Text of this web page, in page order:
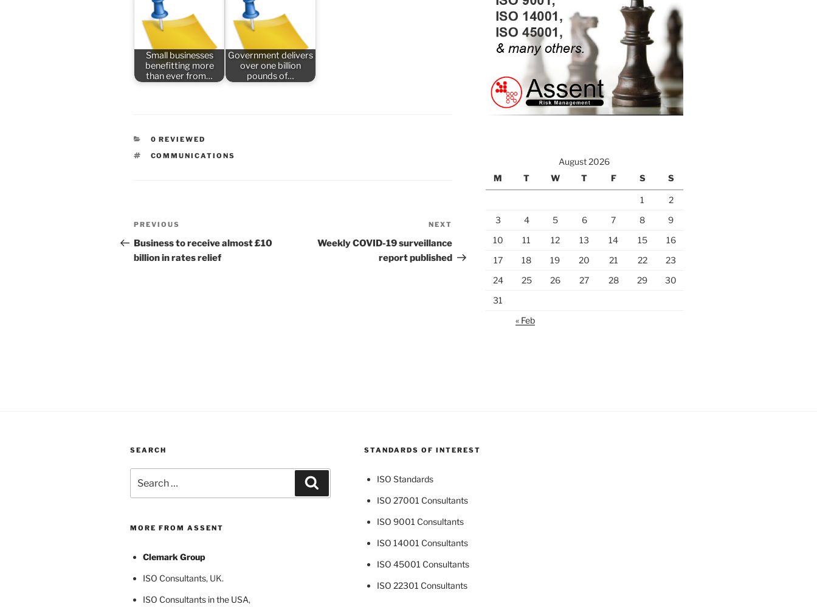
Small businesses
benefitting more
than ever from…
Government delivers
over one billion
pounds of…
CATEGORIES
0 REVIEWED
TAGS
COMMUNICATIONS
Post
navigation
Previous
Post
PREVIOUS
Business to receive almost £10
billion in rates relief
Post
NEXT
Weekly COVID-19 surveillance
report published
August 2026
M
T W T F S S
1
2
3
4 5 6 7 8
9
10
11 12 13 14 15
16
17
18 19 20 21 22
23
24
25 26 27 28 29
30
31
« Feb
SEARCH
for:
MORE FROM ASSENT
Clemark Group
ISO Consultants, UK.
ISO Consultants in the USA,
STANDARDS OF INTEREST
ISO Standards
ISO 27001 Consultants
ISO 9001 Consultants
ISO 14001 Consultants
ISO 45001 Consultants
ISO 22301 Consultants